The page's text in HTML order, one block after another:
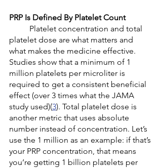
PRP Is Defined By Platelet Count
platelet dose are what matters and
what makes the medicine effective.
Studies show that a minimum of 1
million platelets per microliter is
required to get a consistent beneficial
effect (over 3 times what the JAMA
study used)(3). Total platelet dose is
another metric that uses absolute
number instead of concentration. Let’s
use the 1 million as an example: if that’s
your PRP concentration, that means
you’re getting 1 billion platelets per